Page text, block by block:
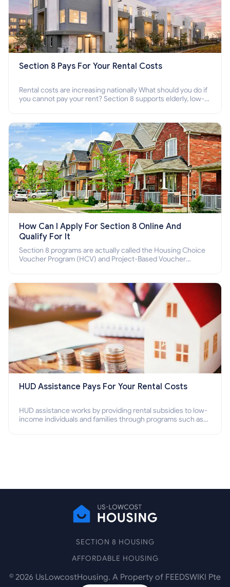
Section 8 Pays For Your Rental Costs
Rental costs are increasing nationally What should you do if
you cannot pay your rent? Section 8 supports elderly, low-
How Can I Apply For Section 8 Online And
Qualify For It
Section 8 programs are actually called the Housing Choice
Voucher Program (HCV) and Project-Based Voucher
HUD Assistance Pays For Your Rental Costs
HUD assistance works by providing rental subsidies to low-
income individuals and families through programs such as
SECTION 8 HOUSING
AFFORDABLE HOUSING
© 2026 UsLowcostHousing. A Property of FEEDSWIKI Pte